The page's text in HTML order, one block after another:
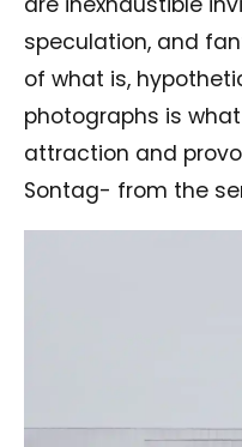
speculation, and
of what is,
photographs is
attraction and
Sontag- from the